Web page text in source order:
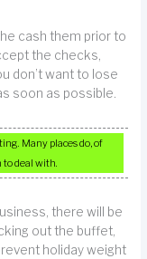
cash them prior to
the checks,
don’t want to lose
soon as possible.
Many places do, of
to deal with.
there will be
out the buffet,
holiday weight